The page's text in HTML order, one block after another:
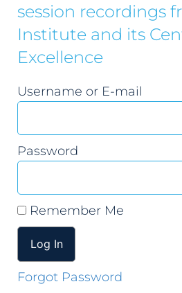
session recordings
Institute and its
Excellence
Username or E-mail
Password
Remember Me
Forgot Password